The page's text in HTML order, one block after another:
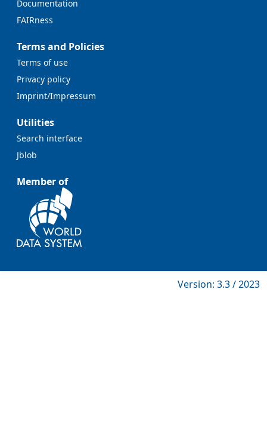
Documentation
FAIRness
Terms and Policies
Terms of use
Privacy policy
Imprint/Impressum
Utilities
Search interface
Jblob
Member of
Version: 3.3 / 2023